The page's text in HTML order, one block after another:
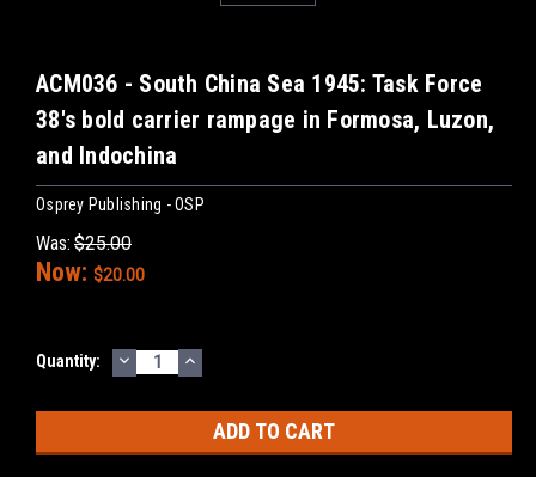
ACM036 - South China Sea 1945: Task Force
38's bold carrier rampage in Formosa, Luzon,
and Indochina
Osprey Publishing - OSP
Was: $25.00
Now: $20.00
Current
Quantity: DECREASE
QUANTITY:
INCREASE
QUANTITY: